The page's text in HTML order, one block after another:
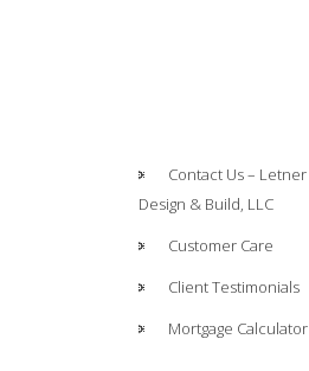
Contact Us – Letner
Design & Build, LLC
Customer Care
Client Testimonials
Mortgage Calculator